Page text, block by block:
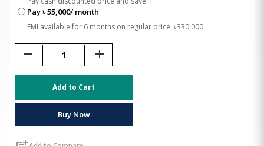
Pay ৳ 55,000/ month
EMI available for 6 months on regular price: ৳330,000
remove add
Add to Cart
Buy Now